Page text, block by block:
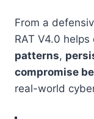
From a
RAT V4.0
patterns,
compromise
real-world